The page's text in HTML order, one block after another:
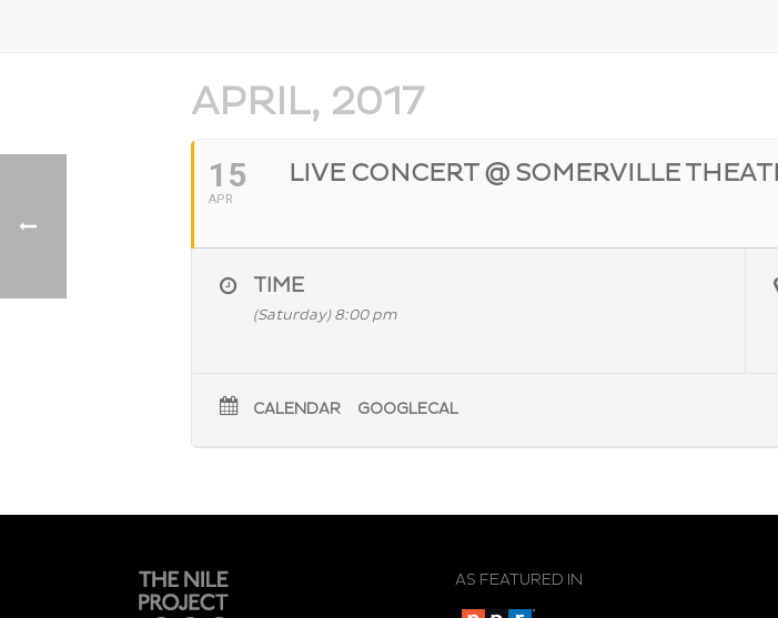
APRIL, 2017
15
APR
LIVE CONCERT @ SOMERVILLE
TIME
(Saturday) 8:00 pm
CALENDAR GOOGLECAL
AS FEATURED IN